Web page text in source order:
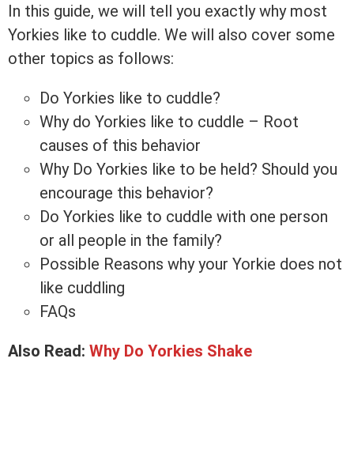
In this guide, we will tell you exactly why most
Yorkies like to cuddle. We will also cover some
other topics as follows:
Do Yorkies like to cuddle?
Why do Yorkies like to cuddle – Root
causes of this behavior
Why Do Yorkies like to be held? Should you
encourage this behavior?
Do Yorkies like to cuddle with one person
or all people in the family?
Possible Reasons why your Yorkie does not
like cuddling
FAQs
Also Read: Why Do Yorkies Shake